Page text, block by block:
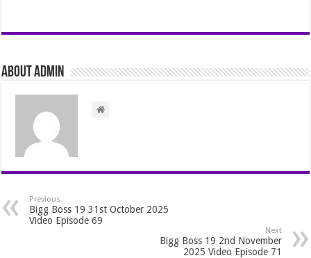
About admin
Previous
Bigg Boss 19 31st October 2025
Video Episode 69
Next
Bigg Boss 19 2nd November
2025 Video Episode 71